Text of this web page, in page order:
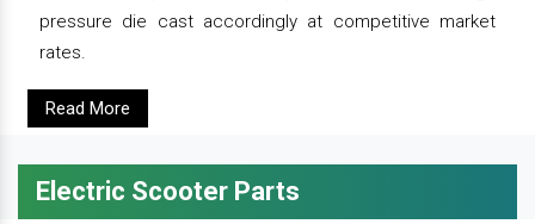
pressure die cast accordingly at competitive market
rates.
Read More
Electric Scooter Parts